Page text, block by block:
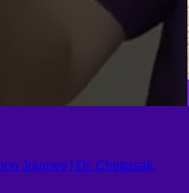
Journey | Dr. Chettasak,